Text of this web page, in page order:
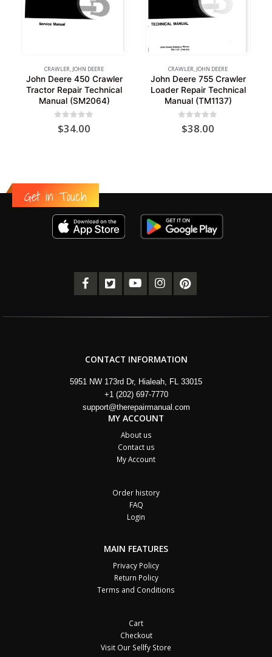
CRAWLER, JOHN DEERE
John Deere 450 Crawler
Tractor Repair Technical
Manual (SM2064)
out of 5
$34.00
CRAWLER, JOHN DEERE
John Deere 755 Crawler
Loader Repair Technical
Manual (TM1137)
out of 5
$38.00
Get in Touch
CONTACT INFORMATION
5951 NW 173rd Dr, Hialeah, FL 33015
+1 (202) 697-7770
support@therepairmanual.com
MY ACCOUNT
About us
Contact us
My Account
Order history
FAQ
Login
MAIN FEATURES
Privacy Policy
Return Policy
Terms and Conditions
Cart
Checkout
Visit Our Sellfy Store